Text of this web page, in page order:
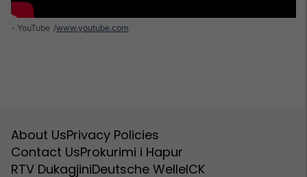
- YouTube www.youtube.com
About UsPrivacy Policies
Contact UsProkurimi i Hapur
RTV DukagjiniDeutsche WelleICK